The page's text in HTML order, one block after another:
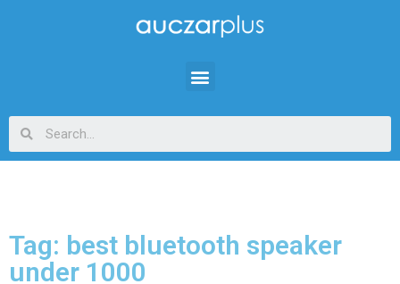
Tag: best bluetooth speaker
under 1000